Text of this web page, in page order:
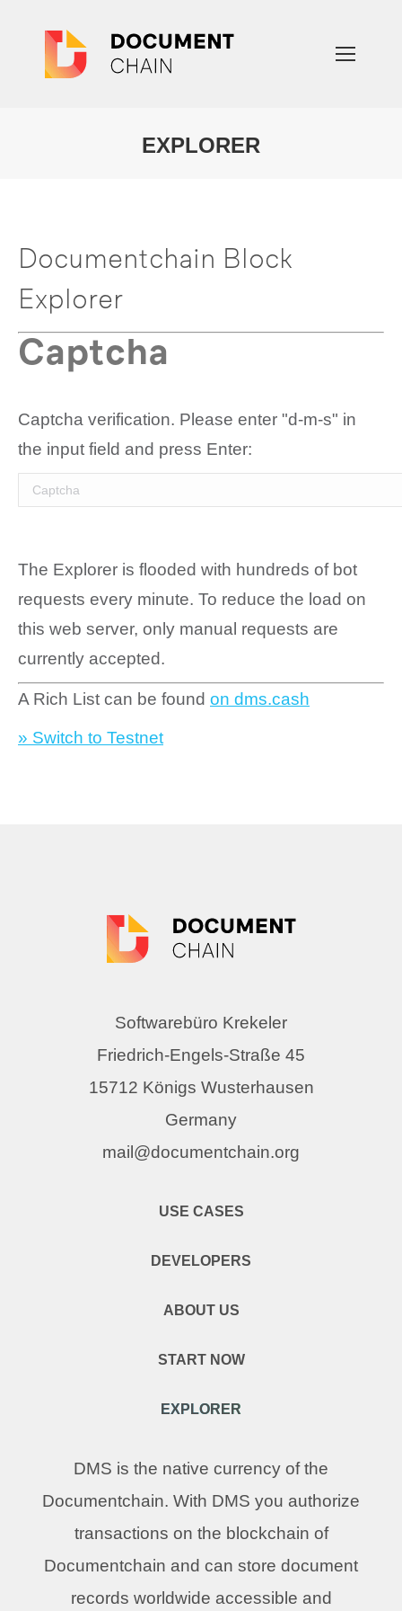
EXPLORER
Documentchain Block
Explorer
Captcha
Captcha verification. Please enter "d-m-s" in
the input field and press Enter:
The Explorer is flooded with hundreds of bot
requests every minute. To reduce the load on
this web server, only manual requests are
currently accepted.
A Rich List can be found on dms.cash
» Switch to Testnet
Softwarebüro Krekeler
Friedrich-Engels-Straße 45
15712 Königs Wusterhausen
Germany
mail@documentchain.org
USE CASES
DEVELOPERS
ABOUT US
START NOW
EXPLORER
DMS is the native currency of the
Documentchain. With DMS you authorize
transactions on the blockchain of
Documentchain and can store document
records worldwide accessible and